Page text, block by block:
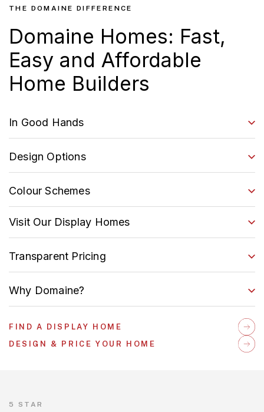
THE DOMAINE DIFFERENCE
Domaine Homes: Fast,
Easy and Affordable
Home Builders
In Good Hands
Design Options
Colour Schemes
Visit Our Display Homes
Transparent Pricing
Why Domaine?
FIND A DISPLAY HOME
DESIGN & PRICE YOUR HOME
5 STAR